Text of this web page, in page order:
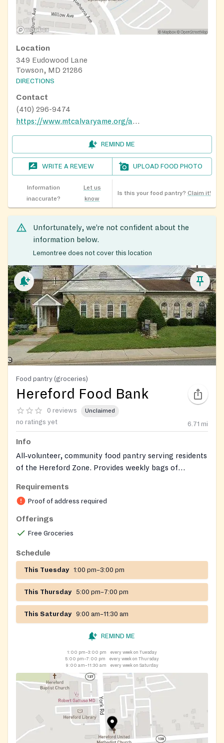
Location
349 Eudowood Lane
Towson, MD 21286
DIRECTIONS
Contact
(410) 296-9474
https://www.mtcalvaryame.org/about-4
REMIND ME
WRITE A REVIEW UPLOAD FOOD PHOTO
Information
inaccurate?
Let us
know
Is this your food pantry? Claim it!
Unfortunately, we’re not confident about the
information below.
Lemontree does not cover this location
Food pantry (groceries)
Hereford Food Bank
0 reviews Unclaimed
no ratings yet 6.71 mi
Info
All‑volunteer, community food pantry serving residents
of the Hereford Zone. Provides weekly bags of
hygiene essentials. Also offers annual one‑time
heating or housing assistance for clients, referrals to
social services, and special holiday meal bags.
Requirements
Proof of address required
Offerings
Free Groceries
Schedule
This Tuesday 1:00 pm–3:00 pm
This Thursday 5:00 pm–7:00 pm
This Saturday 9:00 am–11:30 am
REMIND ME
1:00 pm–3:00 pm
every week on Tuesday
5:00 pm–7:00 pm
every week on Thursday
9:00 am–11:30 am
every week on Saturday